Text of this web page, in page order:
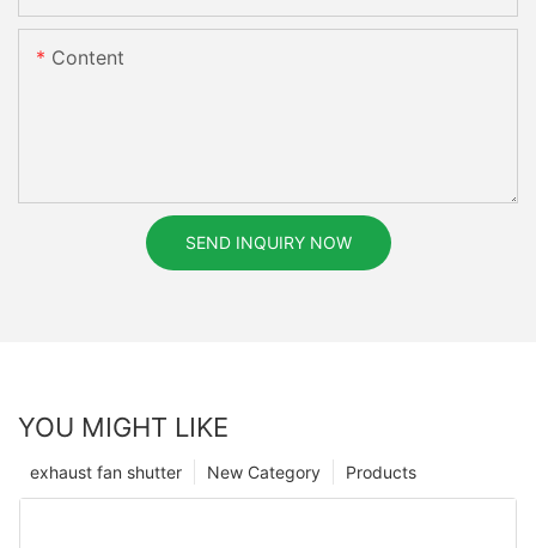
Content
SEND INQUIRY NOW
YOU MIGHT LIKE
Products
New Category
exhaust fan shutter